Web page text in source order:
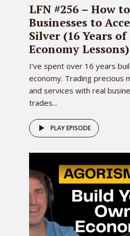
LFN #256 – How
Businesses to
Silver (16 Years
Economy Lessons)
I’ve spent over 16 years
economy. Trading precious
and services with real
trades...
PLAY EPISODE